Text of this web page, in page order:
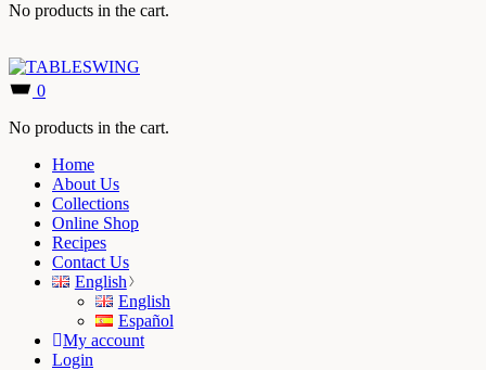
No products in the cart.
0
No products in the cart.
Home
About Us
Collections
Online Shop
Recipes
Contact Us
English
English
Español
My account
Login